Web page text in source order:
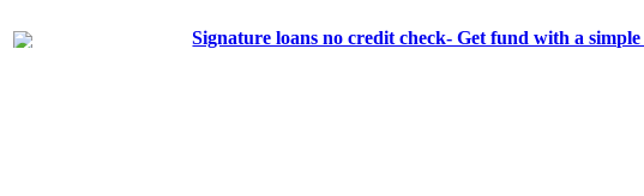
Signature loans no credit check- Get fund with a